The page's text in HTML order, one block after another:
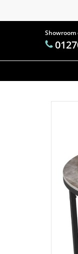
to
Showroom